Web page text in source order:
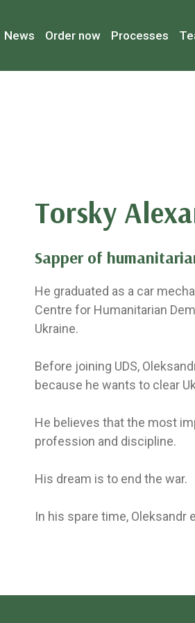
News Order now Processes
Torsky
Sapper of
He graduated as a car
Centre for Humanitarian
Ukraine.
Before joining UDS,
because he wants to clear
He believes that the most
profession and discipline.
His dream is to end the war.
In his spare time, Oleksandr